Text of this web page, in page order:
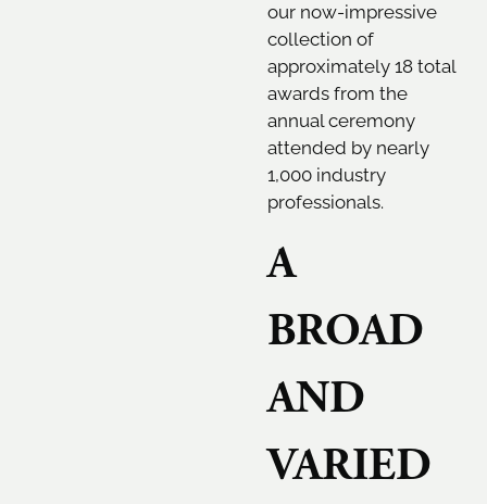
our now-impressive
collection of
approximately 18 total
awards from the
annual ceremony
attended by nearly
1,000 industry
professionals.
A
BROAD
AND
VARIED